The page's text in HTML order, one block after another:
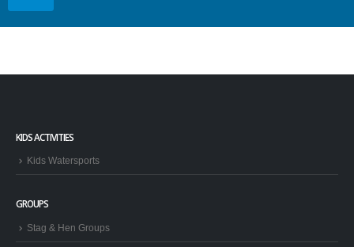
KIDS ACTIVITIES
Kids Watersports
GROUPS
Stag & Hen Groups